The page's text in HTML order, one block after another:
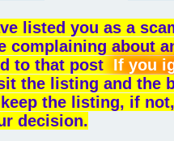
listed you as a
complaining about
to that post If you
the listing and the
the listing, if
decision.